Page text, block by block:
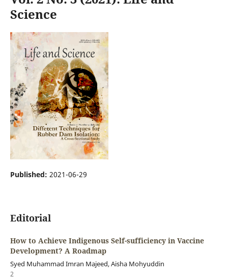
Science
Published: 2021-06-29
Editorial
How to Achieve Indigenous Self-sufficiency in Vaccine
Development? A Roadmap
Syed Muhammad Imran Majeed, Aisha Mohyuddin
2